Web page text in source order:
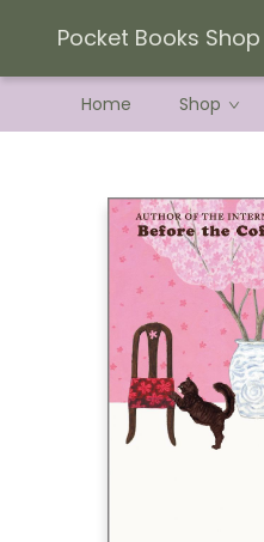
Pocket Books Shop
Home Shop
Current Preorder
Terms & Conditions